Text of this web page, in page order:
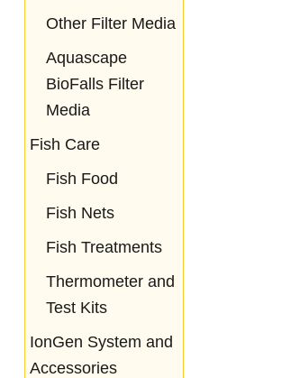
Other Filter Media
Aquascape
BioFalls Filter
Media
Fish Care
Fish Food
Fish Nets
Fish Treatments
Thermometer and
Test Kits
IonGen System and
Accessories